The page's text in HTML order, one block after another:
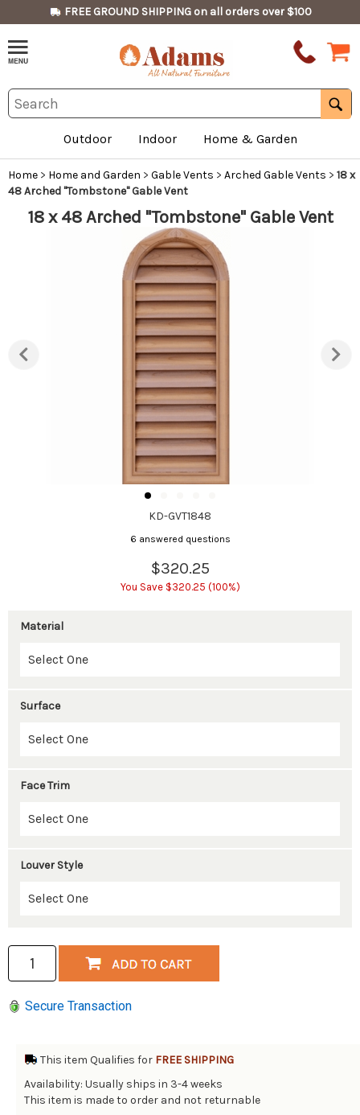
FREE GROUND SHIPPING on all orders over $100
Outdoor Indoor Home & Garden
Home > Home and Garden > Gable Vents > Arched Gable Vents > 18 x
48 Arched "Tombstone" Gable Vent
18 x 48 Arched "Tombstone" Gable Vent
KD-GVT1848
6 answered questions
$320.25
You Save $320.25 (100%)
Material
Surface
Face Trim
Louver Style
Secure Transaction
This item Qualifies for FREE SHIPPING
Availability: Usually ships in 3-4 weeks
This item is made to order and not returnable